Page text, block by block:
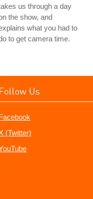
us through a day
the show, and
what you had to
to get camera time.
Follow Us
(Twitter)